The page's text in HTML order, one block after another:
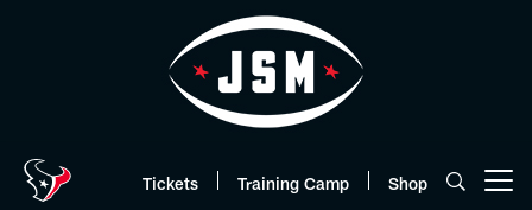
Tickets Training Camp Shop